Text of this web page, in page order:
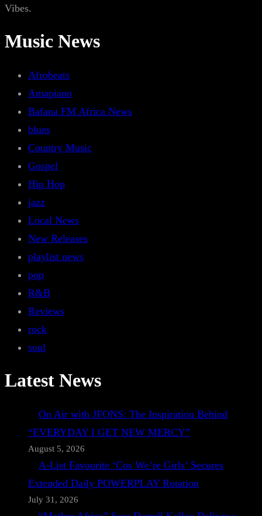
Vibes.
Music News
Afrobeats
Amapiano
Bafana FM Africa News
blues
Country Music
Gospel
Hip Hop
jazz
Local News
New Releases
playlist news
pop
R&B
Reviews
rock
soul
Latest News
On Air with JFONS: The Inspiration Behind
“EVERYDAY I GET NEW MERCY”
August 5, 2026
A-List Favourite ‘Cos We’re Girls’ Secures
Extended Daily POWERPLAY Rotation
July 31, 2026